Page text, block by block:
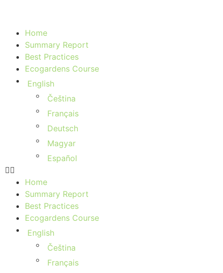
Home
Summary Report
Best Practices
Ecogardens Course
English
Čeština
Français
Deutsch
Magyar
Español
Home
Summary Report
Best Practices
Ecogardens Course
English
Čeština
Français